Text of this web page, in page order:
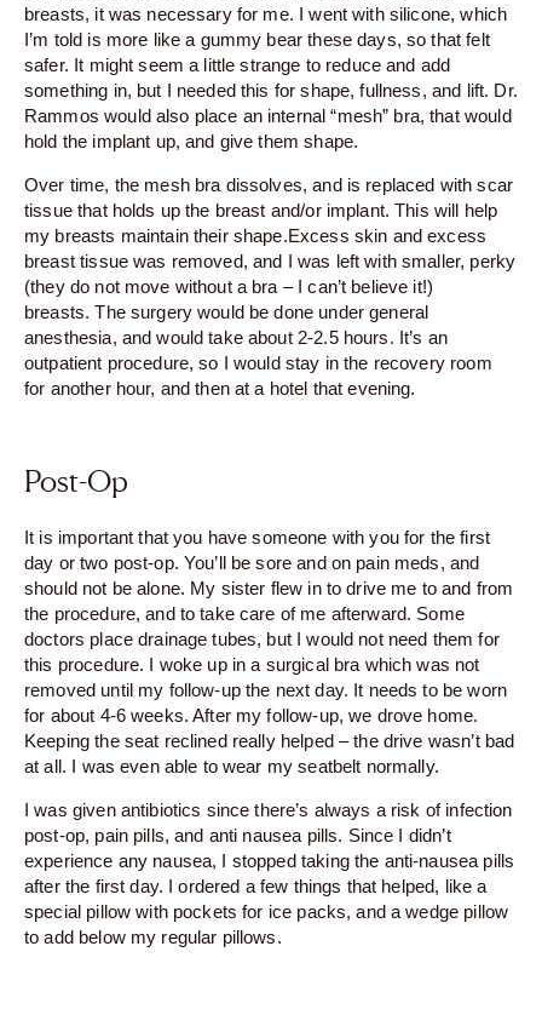
breasts, it was necessary for me. I went with silicone, which
I’m told is more like a gummy bear these days, so that felt
safer. It might seem a little strange to reduce and add
something in, but I needed this for shape, fullness, and lift. Dr.
Rammos would also place an internal “mesh” bra, that would
hold the implant up, and give them shape.
Over time, the mesh bra dissolves, and is replaced with scar
tissue that holds up the breast and/or implant. This will help
my breasts maintain their shape.Excess skin and excess
breast tissue was removed, and I was left with smaller, perky
(they do not move without a bra – I can’t believe it!)
breasts. The surgery would be done under general
anesthesia, and would take about 2-2.5 hours. It’s an
outpatient procedure, so I would stay in the recovery room
for another hour, and then at a hotel that evening.
Post-Op
It is important that you have someone with you for the first
day or two post-op. You’ll be sore and on pain meds, and
should not be alone. My sister flew in to drive me to and from
the procedure, and to take care of me afterward. Some
doctors place drainage tubes, but I would not need them for
this procedure. I woke up in a surgical bra which was not
removed until my follow-up the next day. It needs to be worn
for about 4-6 weeks. After my follow-up, we drove home.
Keeping the seat reclined really helped – the drive wasn’t bad
at all. I was even able to wear my seatbelt normally.
I was given antibiotics since there’s always a risk of infection
post-op, pain pills, and anti nausea pills. Since I didn’t
experience any nausea, I stopped taking the anti-nausea pills
after the first day. I ordered a few things that helped, like a
special pillow with pockets for ice packs, and a wedge pillow
to add below my regular pillows.